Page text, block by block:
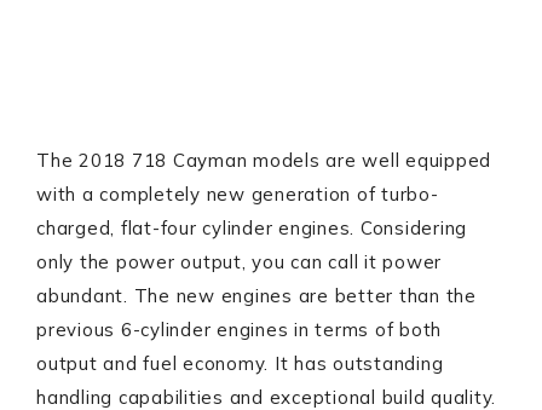
The 2018 718 Cayman models are well equipped
with a completely new generation of turbo-
charged, flat-four cylinder engines. Considering
only the power output, you can call it power
abundant. The new engines are better than the
previous 6-cylinder engines in terms of both
output and fuel economy. It has outstanding
handling capabilities and exceptional build quality.